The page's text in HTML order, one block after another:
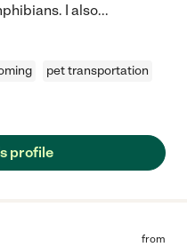
I also...
pet transportation
profile
from